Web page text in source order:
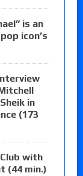
is an
icon’s
in
(173
with
(44 min.)